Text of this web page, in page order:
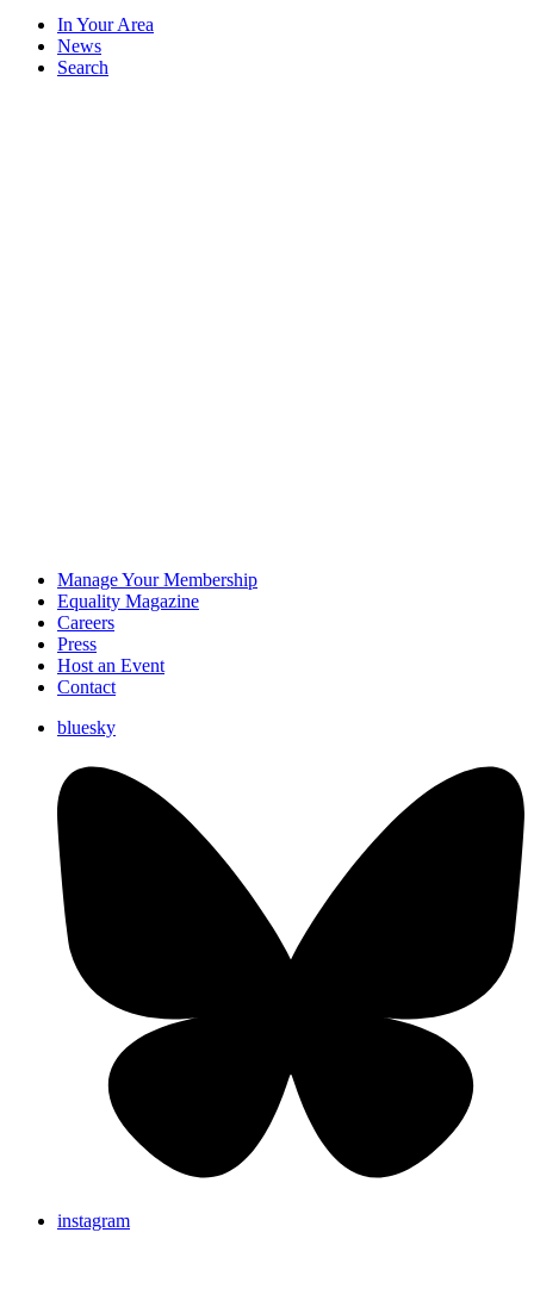
In Your Area
News
Search
Manage Your Membership
Equality Magazine
Careers
Press
Host an Event
Contact
bluesky
instagram